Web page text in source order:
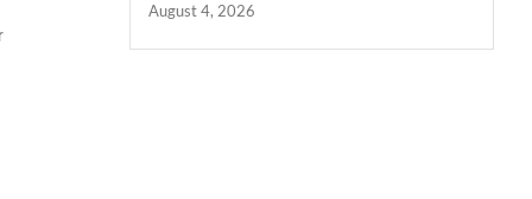
August 4, 2026